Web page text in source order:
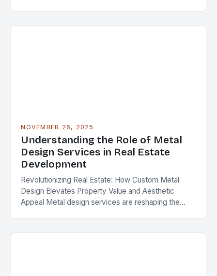
NOVEMBER 26, 2025
Understanding the Role of Metal
Design Services in Real Estate
Development
Revolutionizing Real Estate: How Custom Metal
Design Elevates Property Value and Aesthetic
Appeal Metal design services are reshaping the